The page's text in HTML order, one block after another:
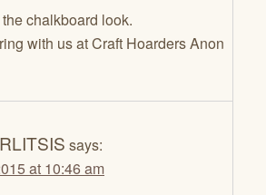
chalkboard look.
with us at Craft Hoarders Anon
says:
at 10:46 am